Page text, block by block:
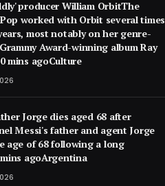
producer William OrbitThe
worked with Orbit several times
most notably on her genre-
Award-winning album Ray
mins agoCulture
Jorge dies aged 68 after
Messi's father and agent Jorge
age of 68 following a long
agoArgentina